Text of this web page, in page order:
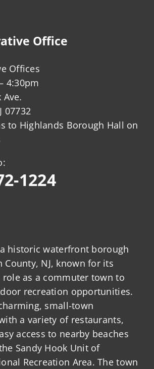
Office
Offices
4:30pm
Ave.
07732
to Highlands Borough Hall on
1224
historic waterfront borough
NJ, known for its
role as a commuter town to
recreation opportunities.
small-town
a variety of restaurants,
access to nearby beaches
Sandy Hook Unit of
Recreation Area. The town